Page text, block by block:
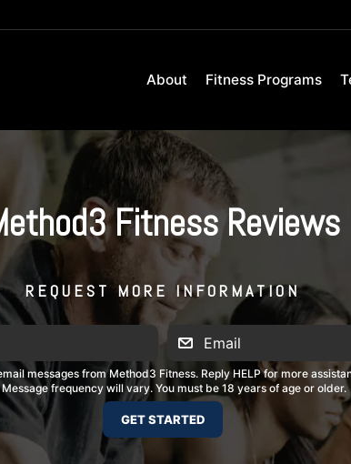
About Fitness Programs
Fitness Reviews
REQUEST MORE INFORMATION
messages from Method3 Fitness. Reply HELP for more
Message frequency will vary. You must be 18 years of age or older.